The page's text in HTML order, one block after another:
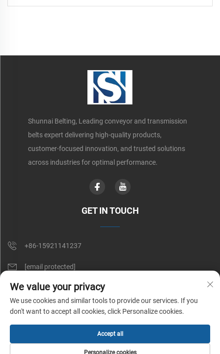
Shunnai Belting, Leading conveyor and transmission
belts expert delivering high-quality products,
customer-focused innovation, and trusted solutions
across industries for optimal performance.
GET IN TOUCH
+86-15921141237
[email protected]
Rm 602, No. 1509, Caoan Road, Shanghai, China
Copyright © Shunnai Belting (Shanghai) Co., Ltd. All Rights Reserved |
Privacy Policy
We value your privacy
We use cookies and similar tools to provide our services. If you
don't want to accept all cookies, click Personalize cookies.
Personalize cookies
Accept all